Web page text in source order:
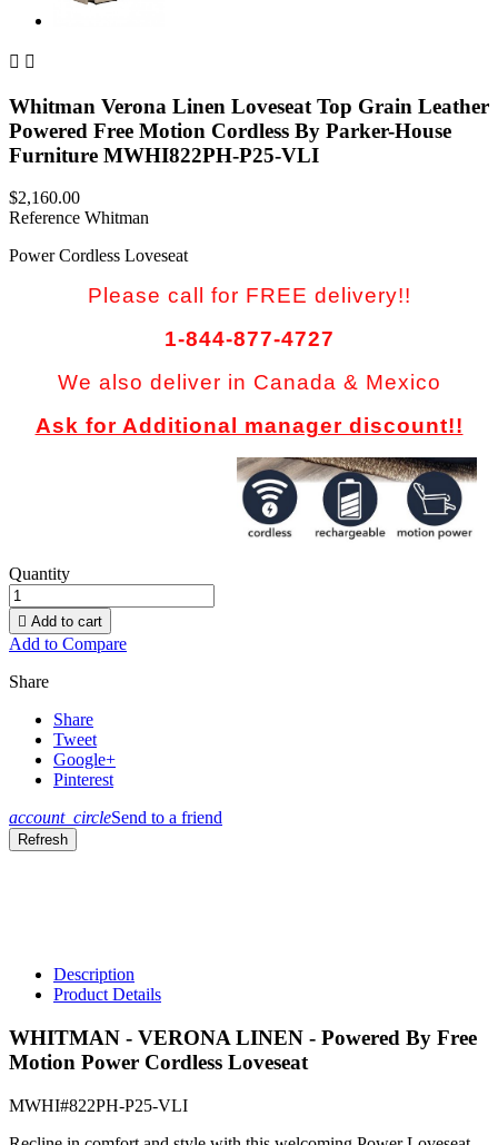
 
Whitman Verona Linen Loveseat Top Grain Leather
Powered Free Motion Cordless By Parker-House
Furniture MWHI822PH-P25-VLI
$2,160.00
Reference Whitman
Power Cordless Loveseat
Please call for FREE delivery!!
1-844-877-4727
We also deliver in Canada & Mexico
Ask for Additional manager discount!!
Quantity
 Add to cart
Add to Compare
Share
Share
Tweet
Google+
Pinterest
account_circleSend to a friend
Description
Product Details
WHITMAN - VERONA LINEN - Powered By Free
Motion Power Cordless Loveseat
MWHI#822PH-P25-VLI